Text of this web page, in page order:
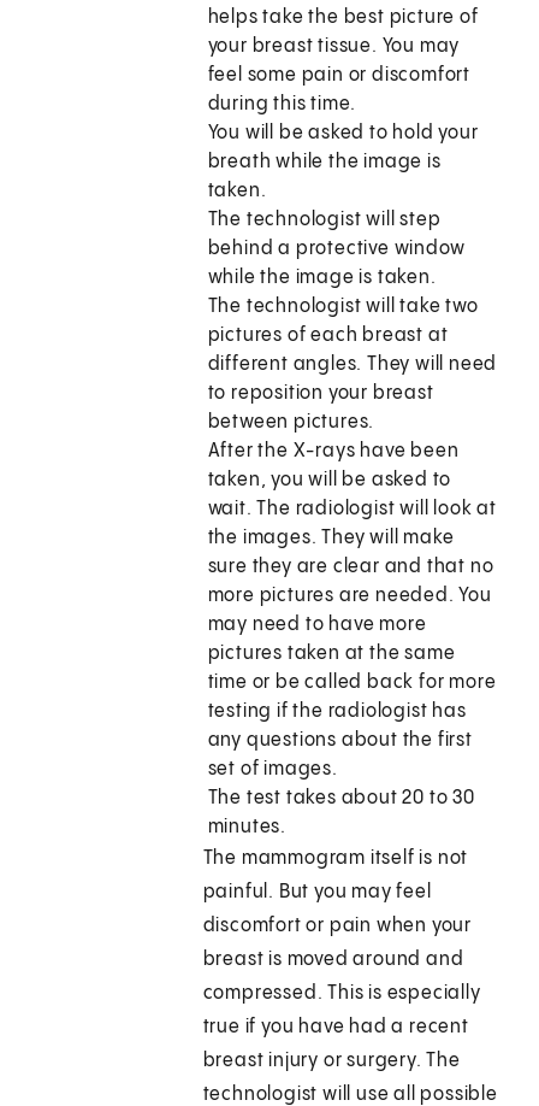
helps take the best picture of
your breast tissue. You may
feel some pain or discomfort
during this time.
You will be asked to hold your
breath while the image is
taken.
The technologist will step
behind a protective window
while the image is taken.
The technologist will take two
pictures of each breast at
different angles. They will need
to reposition your breast
between pictures.
After the X-rays have been
taken, you will be asked to
wait. The radiologist will look at
the images. They will make
sure they are clear and that no
more pictures are needed. You
may need to have more
pictures taken at the same
time or be called back for more
testing if the radiologist has
any questions about the first
set of images.
The test takes about 20 to 30
minutes.
The mammogram itself is not
painful. But you may feel
discomfort or pain when your
breast is moved around and
compressed. This is especially
true if you have had a recent
breast injury or surgery. The
technologist will use all possible